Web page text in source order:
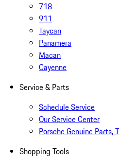
718
911
Taycan
Panamera
Macan
Cayenne
Service & Parts
Schedule Service
Our Service Center
Porsche Genuine Parts,
Shopping Tools